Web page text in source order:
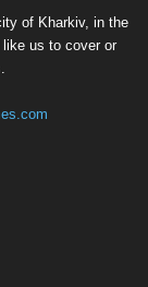
of Kharkiv, in the
us to cover or